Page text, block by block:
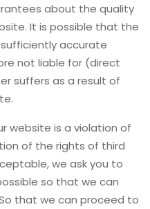
about the quality
It is possible that the
accurate
not liable for (direct
suffers as a result of
website is a violation of
of the rights of third
we ask you to
so that we can
that we can proceed to